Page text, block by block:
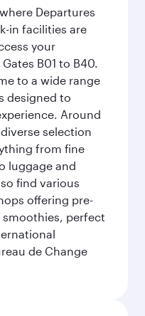
Departures
in facilities are
your
B01 to B40.
to a wide range
designed to
Around
selection
from fine
luggage and
find various
offering pre-
perfect
de Change